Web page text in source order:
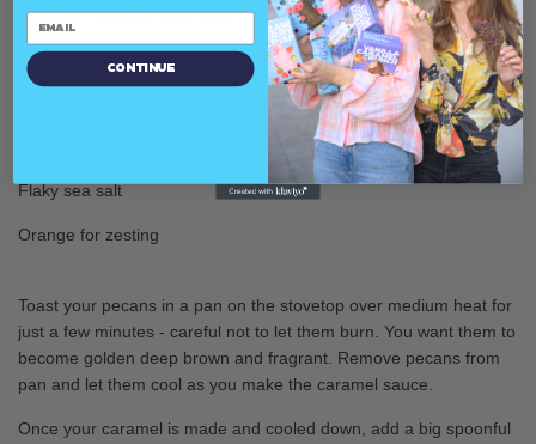
1 graham cracker crust (feel free to use a store bought one)
1 recipe of caramel or 300 grams store bought caramel
Flaky sea salt
Orange for zesting
Toast your pecans in a pan on the stovetop over medium heat for
just a few minutes - careful not to let them burn. You want them to
become golden deep brown and fragrant. Remove pecans from
pan and let them cool as you make the caramel sauce.
Once your caramel is made and cooled down, add a big spoonful
Continue